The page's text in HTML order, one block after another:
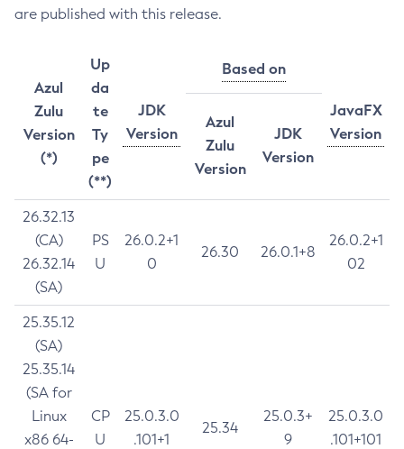
are published with this release.
Azul
Zulu
Version
(*)
Up
da
te
Ty
pe
(**)
JDK
Version
Based on
JavaFX
Version
Azul
Zulu
Version
JDK
Version
26.32.13
(CA)
26.32.14
(SA)
PS
U
26.0.2+1
0
26.30 26.0.1+8
26.0.2+1
02
25.35.12
(SA)
25.35.14
(SA for
Linux
x86 64-
CP
U
25.0.3.0
.101+1
25.34
25.0.3+
9
25.0.3.0
.101+101